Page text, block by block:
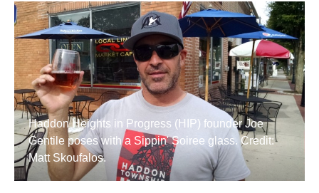
Haddon Heights in Progress (HIP) founder Joe
Gentile poses with a Sippin' Soiree glass. Credit:
Matt Skoufalos.